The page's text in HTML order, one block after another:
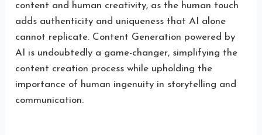
content and human creativity, as the human touch
adds authenticity and uniqueness that AI alone
cannot replicate. Content Generation powered by
AI is undoubtedly a game-changer, simplifying the
content creation process while upholding the
importance of human ingenuity in storytelling and
communication.